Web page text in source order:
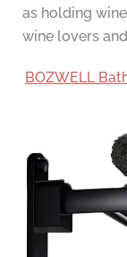
as holding
wine lovers
BOZWELL